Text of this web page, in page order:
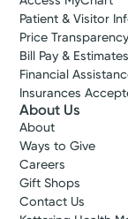
Patient & Visitor
Price Transparency
Bill Pay & Estimates
Financial
Insurances
About Us
About
Ways to Give
Careers
Gift Shops
Contact Us